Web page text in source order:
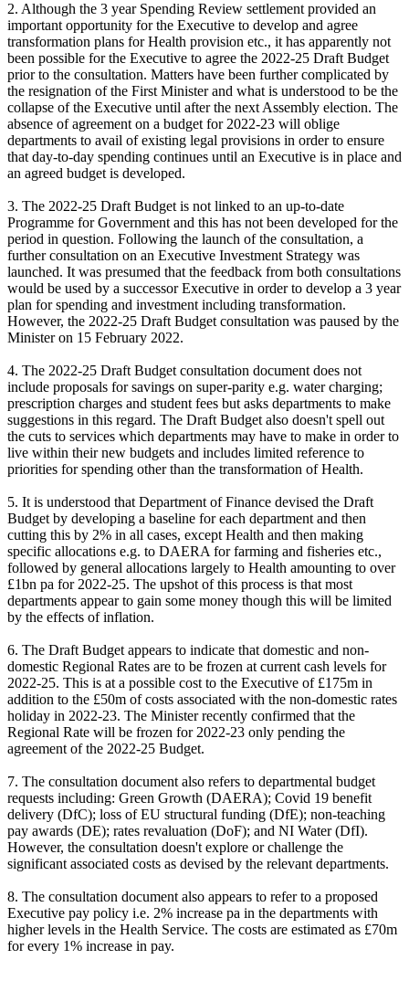
2. Although the 3 year Spending Review settlement provided an
important opportunity for the Executive to develop and agree
transformation plans for Health provision etc., it has apparently not
been possible for the Executive to agree the 2022-25 Draft Budget
prior to the consultation. Matters have been further complicated by
the resignation of the First Minister and what is understood to be the
collapse of the Executive until after the next Assembly election. The
absence of agreement on a budget for 2022-23 will oblige
departments to avail of existing legal provisions in order to ensure
that day-to-day spending continues until an Executive is in place and
an agreed budget is developed.
3. The 2022-25 Draft Budget is not linked to an up-to-date
Programme for Government and this has not been developed for the
period in question. Following the launch of the consultation, a
further consultation on an Executive Investment Strategy was
launched. It was presumed that the feedback from both consultations
would be used by a successor Executive in order to develop a 3 year
plan for spending and investment including transformation.
However, the 2022-25 Draft Budget consultation was paused by the
Minister on 15 February 2022.
4. The 2022-25 Draft Budget consultation document does not
include proposals for savings on super-parity e.g. water charging;
prescription charges and student fees but asks departments to make
suggestions in this regard. The Draft Budget also doesn't spell out
the cuts to services which departments may have to make in order to
live within their new budgets and includes limited reference to
priorities for spending other than the transformation of Health.
5. It is understood that Department of Finance devised the Draft
Budget by developing a baseline for each department and then
cutting this by 2% in all cases, except Health and then making
specific allocations e.g. to DAERA for farming and fisheries etc.,
followed by general allocations largely to Health amounting to over
£1bn pa for 2022-25. The upshot of this process is that most
departments appear to gain some money though this will be limited
by the effects of inflation.
6. The Draft Budget appears to indicate that domestic and non-
domestic Regional Rates are to be frozen at current cash levels for
2022-25. This is at a possible cost to the Executive of £175m in
addition to the £50m of costs associated with the non-domestic rates
holiday in 2022-23. The Minister recently confirmed that the
Regional Rate will be frozen for 2022-23 only pending the
agreement of the 2022-25 Budget.
7. The consultation document also refers to departmental budget
requests including: Green Growth (DAERA); Covid 19 benefit
delivery (DfC); loss of EU structural funding (DfE); non-teaching
pay awards (DE); rates revaluation (DoF); and NI Water (DfI).
However, the consultation doesn't explore or challenge the
significant associated costs as devised by the relevant departments.
8. The consultation document also appears to refer to a proposed
Executive pay policy i.e. 2% increase pa in the departments with
higher levels in the Health Service. The costs are estimated as £70m
for every 1% increase in pay.